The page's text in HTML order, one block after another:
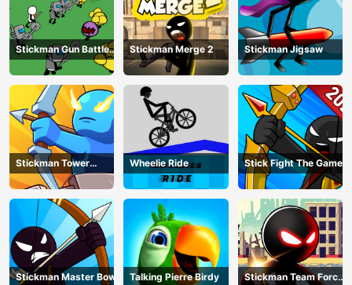
Stickman Gun Battle
Simulator
Stickman Merge 2 Stickman Jigsaw
Stickman Tower
Defender
Wheelie Ride Stick Fight The Game
Stickman Master Bow Talking Pierre Birdy
Stickman Team Force